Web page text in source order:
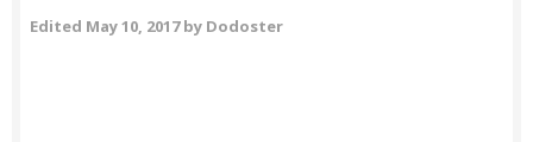
Edited May 10, 2017by Dodoster